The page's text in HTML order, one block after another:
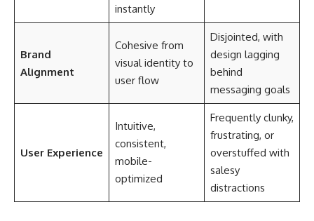
instantly
Brand
Alignment
Cohesive from
visual identity to
user flow
Disjointed, with
design lagging
behind
messaging goals
User Experience
Intuitive,
consistent,
mobile-
optimized
Frequently clunky,
frustrating, or
overstuffed with
salesy
distractions